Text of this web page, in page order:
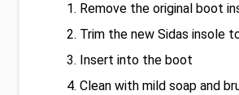
Remove the original boot
Trim the new Sidas insole
Insert into the boot
Clean with mild soap and